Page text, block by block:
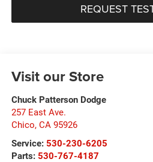
REQUEST
Visit our Store
Chuck Patterson Dodge
257 East Ave.
Chico, CA 95926
Service: 530-230-6205
Parts: 530-767-4187